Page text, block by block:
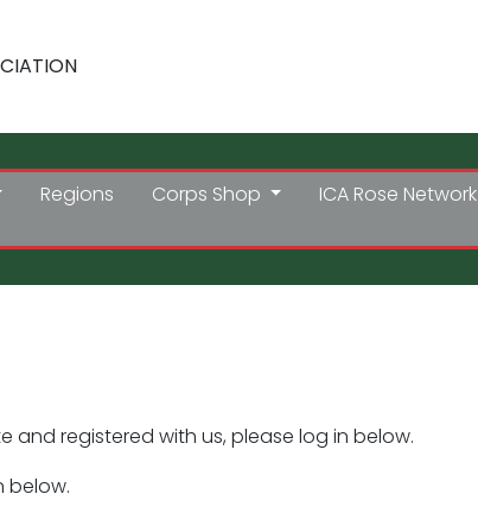
Regions Corps Shop ICA Rose Network
and registered with us, please log in below.
below.